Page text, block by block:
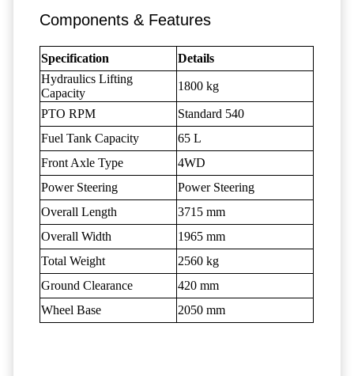
Components & Features
Specification
Details
Hydraulics Lifting
Capacity
1800 kg
PTO RPM
Standard 540
Fuel Tank Capacity
65 L
Front Axle Type
4WD
Power Steering
Power Steering
Overall Length
3715 mm
Overall Width
1965 mm
Total Weight
2560 kg
Ground Clearance
420 mm
Wheel Base
2050 mm